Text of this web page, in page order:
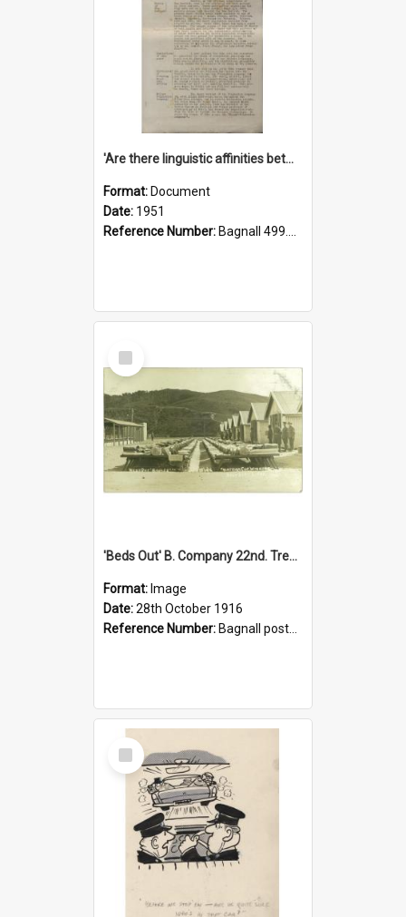
'Are there linguistic affinities between Maori and Kannada?' some reflections by V. Lakshmi Pathy of New Zealand
Format: Document
Date: 1951
Reference Number: Bagnall 499.4422494814 Pat
Select
Item
'Beds Out' B. Company 22nd. Trentham Cup Winners Best Kept Lines, 1916
Format: Image
Date:28th October 1916
Reference Number: Bagnall postcard collection
Select
Item